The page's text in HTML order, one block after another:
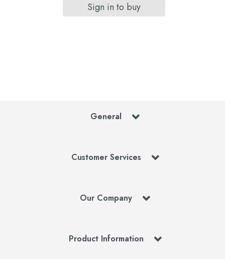
Sign in to buy
General
Customer Services
Our Company
Product Information